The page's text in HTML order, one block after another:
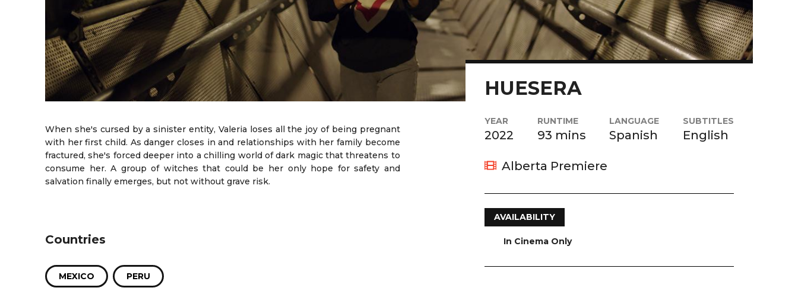
HUESERA
When she's cursed by a sinister entity, Valeria loses all the joy of being pregnant
with her first child. As danger closes in and relationships with her family become
fractured, she's forced deeper into a chilling world of dark magic that threatens to
consume her. A group of witches that could be her only hope for safety and
salvation finally emerges, but not without grave risk.
Countries
MEXICO PERU
YEAR
2022
RUNTIME
93 mins
LANGUAGE
Spanish
SUBTITLES
English
Alberta Premiere
AVAILABILITY
In Cinema Only